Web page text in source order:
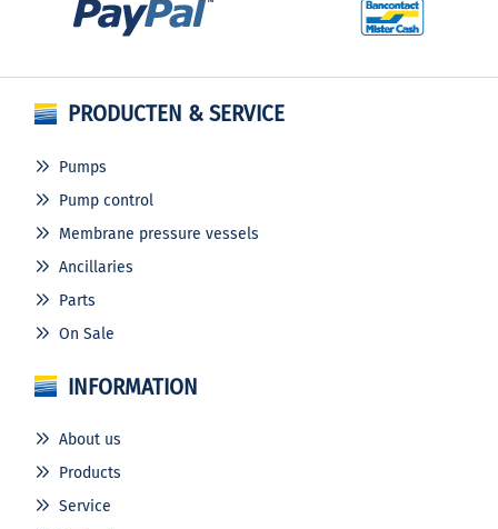
PRODUCTEN & SERVICE
Pumps
Pump control
Membrane pressure vessels
Ancillaries
Parts
On Sale
INFORMATION
About us
Products
Service